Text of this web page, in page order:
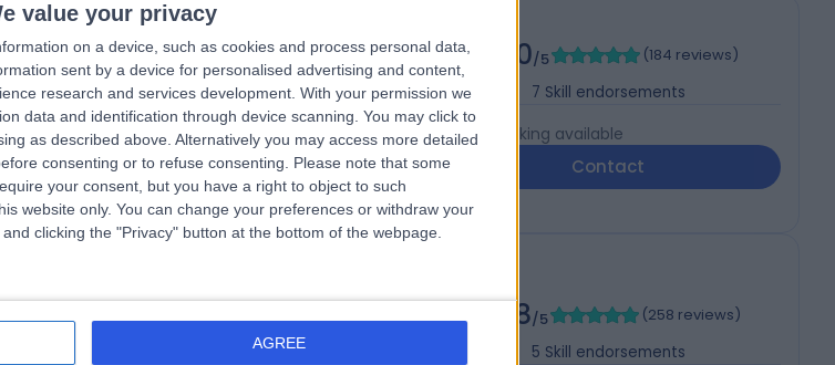
value your privacy
on a device, such as cookies and process personal data,
sent by a device for personalised advertising and content,
research and services development. With your permission we
data and identification through device scanning. You may click to
as described above. Alternatively you may access more detailed
consenting or to refuse consenting.
Please note that some
your consent, but you have a right to object to such
website only. You can change your preferences or withdraw your
clicking the "Privacy" button at the bottom of the webpage.
AGREE
BSc (Hons), FRCP (UK)
London, SE1 9BS
5.00/5 (184 reviews)
7 Skill endorsements
Live booking available
Contact
MRCP(Derm) PCME
4.98/5 (258 reviews)
5 Skill endorsements